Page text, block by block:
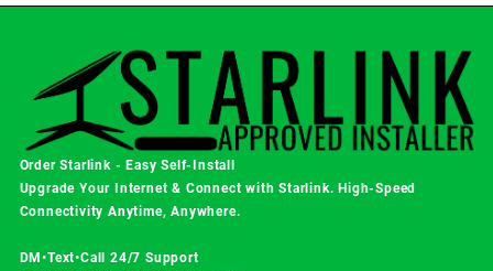
Order Starlink - Easy Self-Install
Upgrade Your Internet & Connect withStarlink. High-Speed
Connectivity Anytime, Anywhere.
DM•Text•Call 24/7 Support